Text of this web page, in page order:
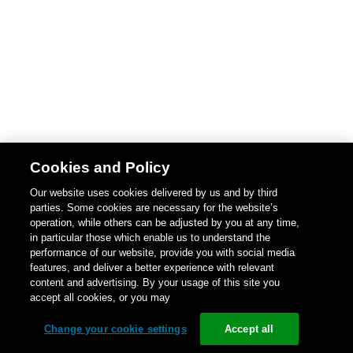
Cookies and Policy
Our website uses cookies delivered by us and by third
parties. Some cookies are necessary for the website’s
operation, while others can be adjusted by you at any time,
in particular those which enable us to understand the
performance of our website, provide you with social media
features, and deliver a better experience with relevant
content and advertising. By your usage of this site you
accept all cookies, or you may
Change your cookie settings Accept all